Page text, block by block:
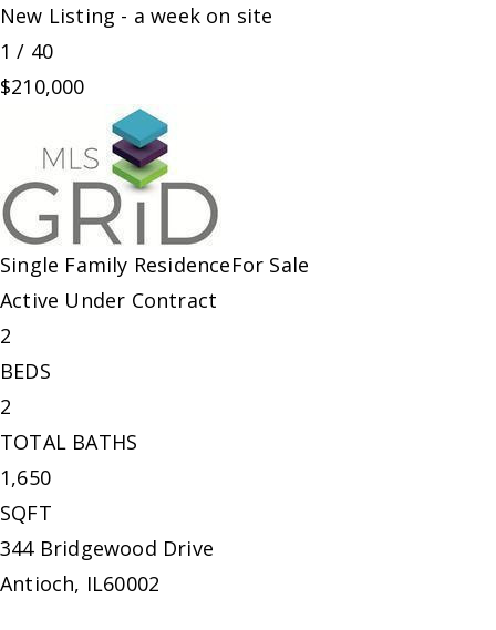
New Listing - a week on site
1 / 40
$210,000
Single Family ResidenceFor Sale
Active Under Contract
2
BEDS
2
TOTAL BATHS
1,650
SQFT
344 Bridgewood Drive
Antioch, IL60002